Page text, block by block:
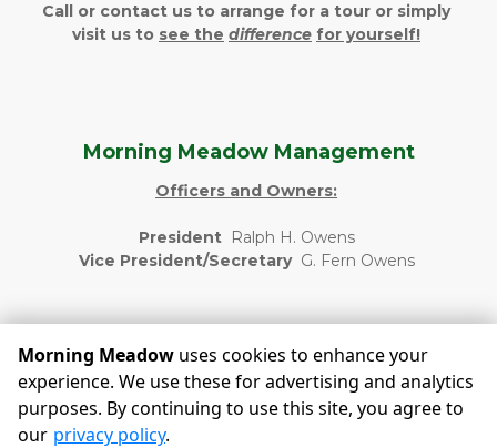
Call or contact us to arrange for a tour or simply
visit us to see the difference for yourself!
Morning Meadow Management
Officers and Owners:
President Ralph H. Owens
Vice President/Secretary G. Fern Owens
©Morning Meadow Terms Privacy
All sizes are
approximate
Some restrictions may apply
Morning Meadow uses cookies to enhance your
experience. We use these for advertising and analytics
purposes. By continuing to use this site, you agree to
our privacy policy.